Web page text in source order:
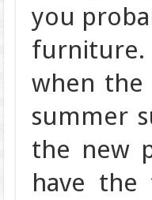
you
furniture.
when the
summer
the new
have